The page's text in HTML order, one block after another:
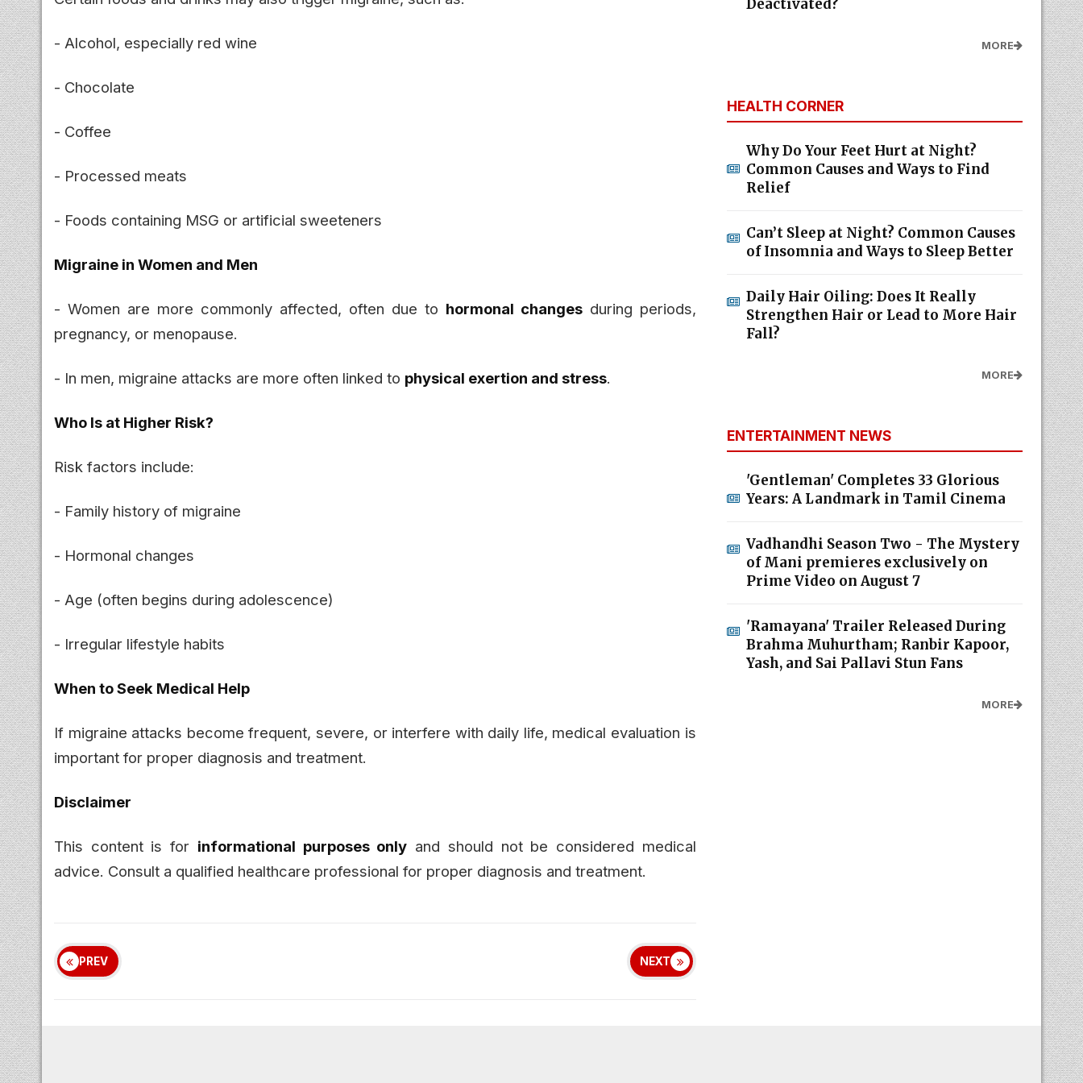
- Alcohol, especially red wine
- Chocolate
- Coffee
- Processed meats
- Foods containing MSG or artificial sweeteners
Migraine in Women and Men
- Women are more commonly affected, often due to hormonal changesduring periods,
pregnancy, or menopause.
- In men, migraine attacks are more often linked to physical exertion and stress.
Who Is at Higher Risk?
Risk factors include:
- Family history of migraine
- Hormonal changes
- Age (often begins during adolescence)
- Irregular lifestyle habits
When to Seek Medical Help
If migraine attacks become frequent, severe, or interfere with daily life, medical evaluation is
important for proper diagnosis and treatment.
Disclaimer
This content is for informational purposes only and should not be considered medical
advice. Consult a qualified healthcare professional for proper diagnosis and treatment.
PREV NEXT
Deactivated?
MORE
HEALTH CORNER
Why Do Your Feet Hurt at Night?
Common Causes and Ways to Find
Relief
Can’t Sleep at Night? Common Causes
of Insomnia and Ways to Sleep Better
Daily Hair Oiling: Does It Really
Strengthen Hair or Lead to More Hair
Fall?
MORE
ENTERTAINMENT NEWS
'Gentleman' Completes 33 Glorious
Years: A Landmark in Tamil Cinema
Vadhandhi Season Two - The Mystery
of Mani premieres exclusively on
Prime Video on August 7
'Ramayana' Trailer Released During
Brahma Muhurtham; Ranbir Kapoor,
Yash, and Sai Pallavi Stun Fans
MORE